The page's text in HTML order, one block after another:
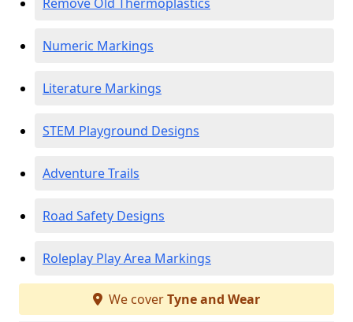
Numeric Markings
Literature Markings
STEM Playground Designs
Adventure Trails
Road Safety Designs
Roleplay Play Area Markings
We coverTyne and Wear